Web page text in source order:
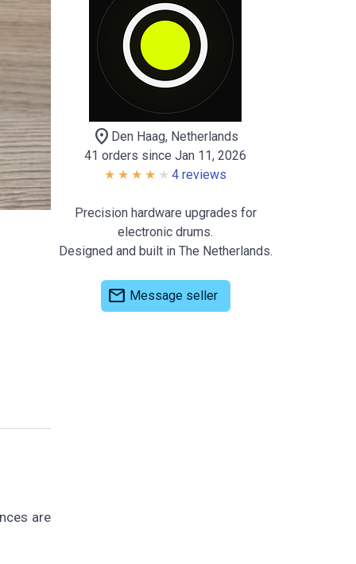
are
location_on Den Haag, Netherlands
41 orders since Jan 11, 2026
4 reviews
Precision hardware upgrades for
electronic drums.
Designed and built in The Netherlands.
mail Message seller